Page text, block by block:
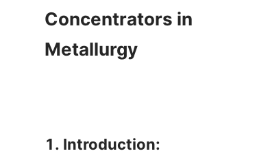
Concentrators in
Metallurgy
1. Introduction: